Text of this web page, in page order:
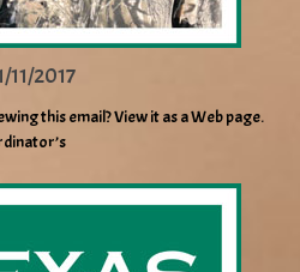
11/2017
this email? View it as a Web page.